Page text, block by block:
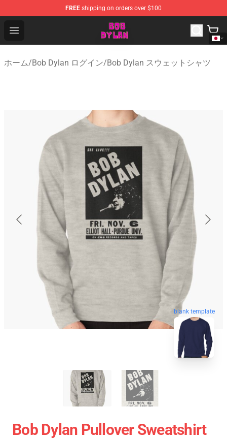
FREE shipping on orders over $100
Open menu
Bob Dylan Store - Official Bob Dylan Merchandise Shop
ホーム/Bob Dylan ログイン/Bob Dylan スウェットシャツ
blank template
Bob Dylan Pullover Sweatshirt